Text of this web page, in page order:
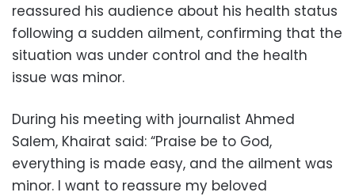
reassured his audience about his health status
following a sudden ailment, confirming that the
situation was under control and the health
issue was minor.
During his meeting with journalist Ahmed
Salem, Khairat said: “Praise be to God,
everything is made easy, and the ailment was
minor. I want to reassure my beloved